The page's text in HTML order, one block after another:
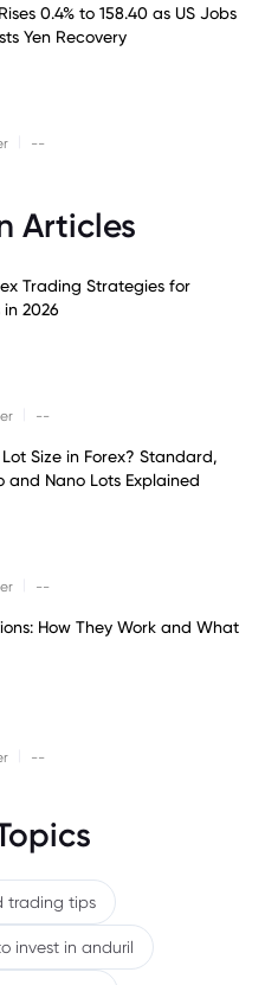
0.4% to 158.40 as US Jobs
Yen Recovery
--
Articles
Trading Strategies for
2026
--
Size in Forex? Standard,
and Nano Lots Explained
--
How They Work and What
--
trading tips
invest in anduril